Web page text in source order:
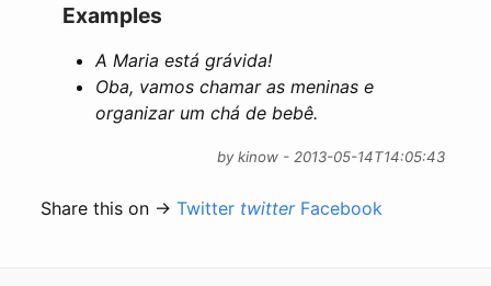
Examples
A Maria está grávida!
Oba, vamos chamar as meninas e
organizar um chá de bebê.
by kinow - 2013-05-14T14:05:43
Share this on →Twitter twitter Facebook